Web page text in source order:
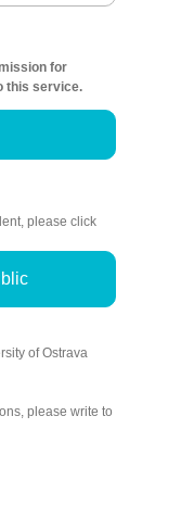
for
this service.
please click
of Ostrava
please write to